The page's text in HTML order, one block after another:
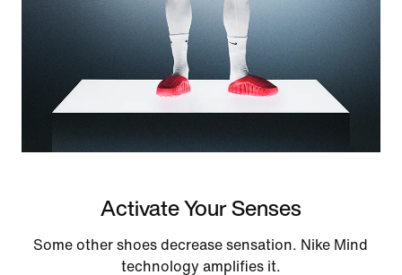
Activate Your Senses
Some other shoes decrease sensation. Nike Mind
technology amplifies it.